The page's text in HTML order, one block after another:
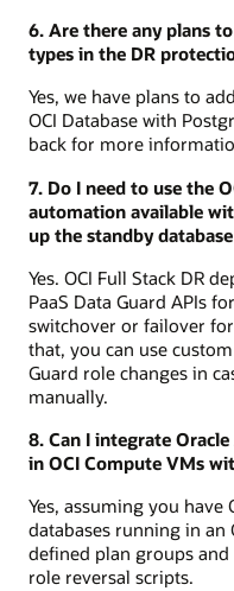
6. Are there any plans
types in the DR
Yes, we have plans to
OCI Database with
back for more
7. Do I need to use the
automation available
up the standby
Yes. OCI Full Stack DR
PaaS Data Guard APIs
switchover or failover
that, you can use
Guard role changes in
manually.
8. Can I integrate
in OCI Compute VMs
Yes, assuming you have
databases running in an
defined plan groups
role reversal scripts.